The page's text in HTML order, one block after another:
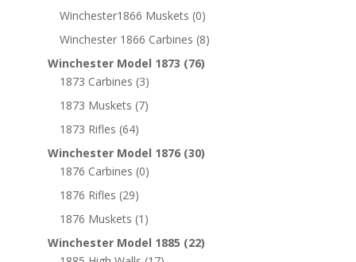
Winchester1866 Muskets (0)
Winchester 1866 Carbines (8)
Winchester Model 1873 (76)
1873 Carbines (3)
1873 Muskets (7)
1873 Rifles (64)
Winchester Model 1876 (30)
1876 Carbines (0)
1876 Rifles (29)
1876 Muskets (1)
Winchester Model 1885 (22)